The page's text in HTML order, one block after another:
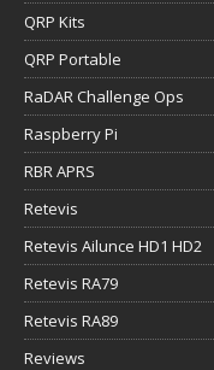
QRP Kits
QRP Portable
RaDAR Challenge Ops
Raspberry Pi
RBR APRS
Retevis
Retevis Ailunce HD1 HD2
Retevis RA79
Retevis RA89
Reviews